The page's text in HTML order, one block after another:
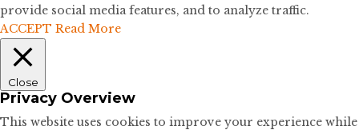
provide social media features, and to analyze traffic.
ACCEPT Read More
Close
Privacy Overview
This website uses cookies to improve your experience while